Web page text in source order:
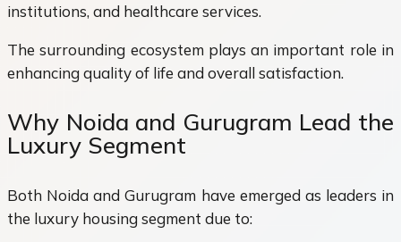
institutions, and healthcare services.
The surrounding ecosystem plays an important role in
enhancing quality of life and overall satisfaction.
Why Noida and Gurugram Lead the
Luxury Segment
Both Noida and Gurugram have emerged as leaders in
the luxury housing segment due to: